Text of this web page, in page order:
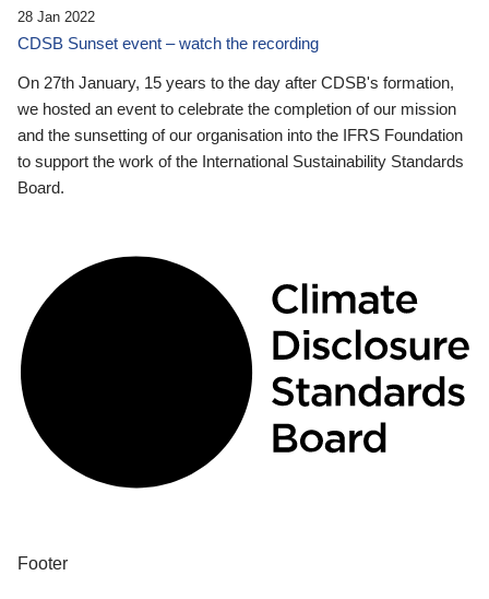
28 Jan 2022
CDSB Sunset event – watch the recording
On 27th January, 15 years to the day after CDSB's formation,
we hosted an event to celebrate the completion of our mission
and the sunsetting of our organisation into the IFRS Foundation
to support the work of the International Sustainability Standards
Board.
Footer